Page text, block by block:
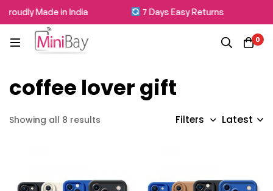
Made in India 7 Days Easy Returns
0
coffee lover gift
Showing all 8 results Filters Latest